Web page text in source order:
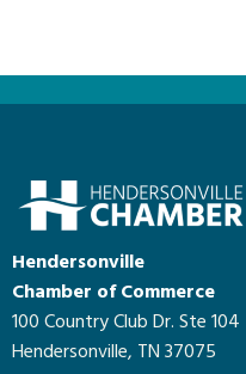
Hendersonville
Chamber of Commerce
100 Country Club Dr. Ste 104
Hendersonville, TN 37075